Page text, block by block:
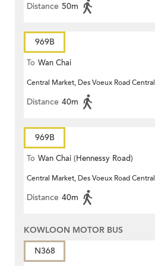
Distance 50m
969B
To Wan Chai
Central Market, Des Voeux Road Central
Distance 40m
969B
To Wan Chai (Hennessy Road)
Central Market, Des Voeux Road Central
Distance 40m
KOWLOON MOTOR BUS
N368